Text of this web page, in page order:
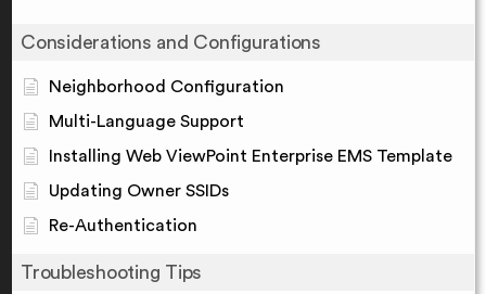
Considerations and Configurations
Neighborhood Configuration
Multi-Language Support
Installing Web ViewPoint Enterprise EMS Template
Updating Owner SSIDs
Re-Authentication
Troubleshooting Tips